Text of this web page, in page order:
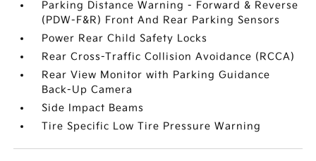
Parking Distance Warning - Forward & Reverse
(PDW-F&R) Front And Rear Parking Sensors
Power Rear Child Safety Locks
Rear Cross-Traffic Collision Avoidance (RCCA)
Rear View Monitor with Parking Guidance
Back-Up Camera
Side Impact Beams
Tire Specific Low Tire Pressure Warning